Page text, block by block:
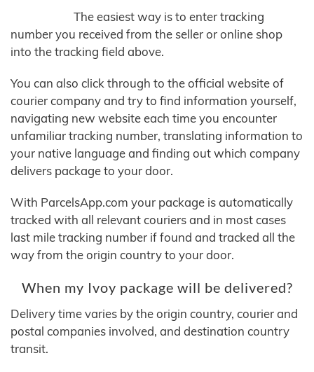
The easiest way is to enter tracking
number you received from the seller or online shop
into the tracking field above.
You can also click through to the official website of
courier company and try to find information yourself,
navigating new website each time you encounter
unfamiliar tracking number, translating information to
your native language and finding out which company
delivers package to your door.
With ParcelsApp.com your package is automatically
tracked with all relevant couriers and in most cases
last mile tracking number if found and tracked all the
way from the origin country to your door.
When my Ivoy package will be delivered?
Delivery time varies by the origin country, courier and
postal companies involved, and destination country
transit.